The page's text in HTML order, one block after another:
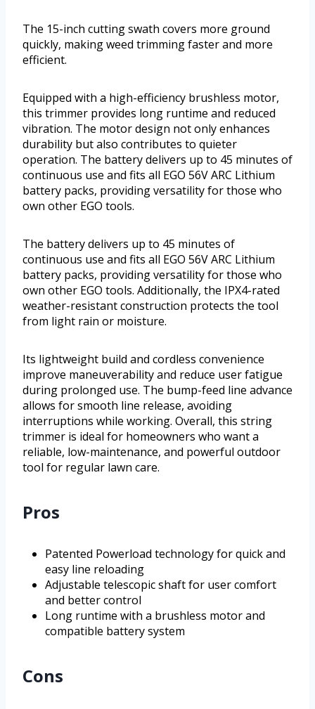
The 15-inch cutting swath covers more ground
quickly, making weed trimming faster and more
efficient.
Equipped with a high-efficiency brushless motor,
this trimmer provides long runtime and reduced
vibration. The motor design not only enhances
durability but also contributes to quieter
operation. The battery delivers up to 45 minutes of
continuous use and fits all EGO 56V ARC Lithium
battery packs, providing versatility for those who
own other EGO tools.
The battery delivers up to 45 minutes of
continuous use and fits all EGO 56V ARC Lithium
battery packs, providing versatility for those who
own other EGO tools. Additionally, the IPX4-rated
weather-resistant construction protects the tool
from light rain or moisture.
Its lightweight build and cordless convenience
improve maneuverability and reduce user fatigue
during prolonged use. The bump-feed line advance
allows for smooth line release, avoiding
interruptions while working. Overall, this string
trimmer is ideal for homeowners who want a
reliable, low-maintenance, and powerful outdoor
tool for regular lawn care.
Pros
Patented Powerload technology for quick and
easy line reloading
Adjustable telescopic shaft for user comfort
and better control
Long runtime with a brushless motor and
compatible battery system
Cons